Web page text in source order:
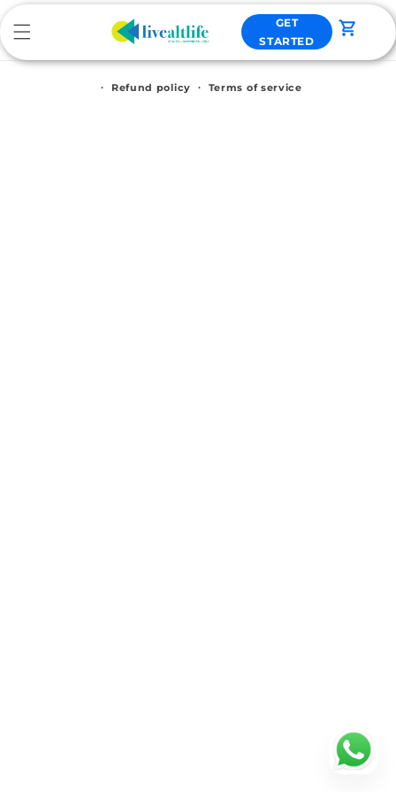
content
GET
STARTED
Cart
Refund policy Terms of service